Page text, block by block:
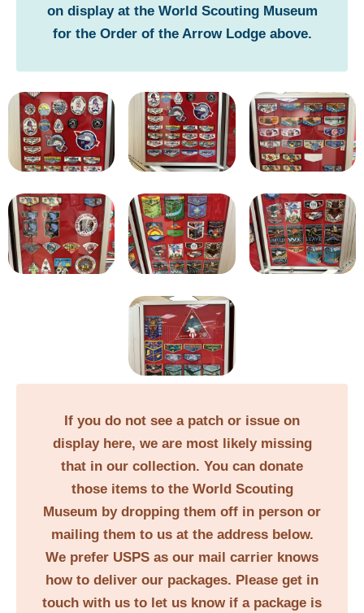
on display at the World Scouting Museum
for the Order of the Arrow Lodge above.
If you do not see a patch or issue on
display here, we are most likely missing
that in our collection. You can donate
those items to the World Scouting
Museum by dropping them off in person or
mailing them to us at the address below.
We prefer USPS as our mail carrier knows
how to deliver our packages. Please get in
touch with us to let us know if a package is